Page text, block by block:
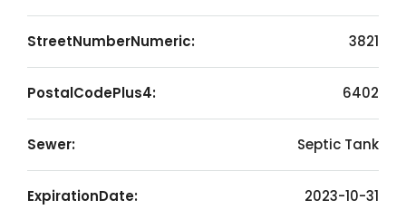
StreetNumberNumeric: 3821
PostalCodePlus4: 6402
Sewer: Septic Tank
ExpirationDate: 2023-10-31